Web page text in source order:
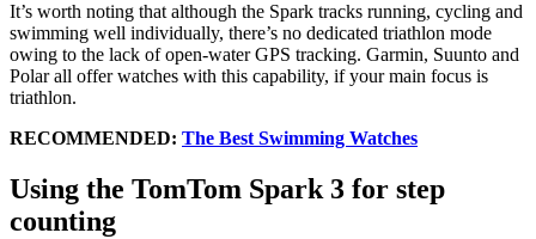
It’s worth noting that although the Spark tracks running, cycling and
swimming well individually, there’s no dedicated triathlon mode
owing to the lack of open-water GPS tracking. Garmin, Suunto and
Polar all offer watches with this capability, if your main focus is
triathlon.
RECOMMENDED: The Best Swimming Watches
Using the TomTom Spark 3 for step
counting